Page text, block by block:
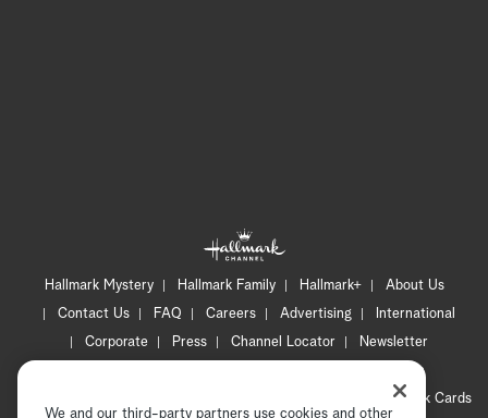
Hallmark Mystery Hallmark Family Hallmark+
About Us
Contact Us
FAQ Careers Advertising
International
Corporate
Press Channel Locator
Newsletter
CA Privacy Notice
Hallmark Cards
We and our third-party partners use cookies and other